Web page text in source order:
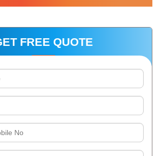
FREE QUOTE